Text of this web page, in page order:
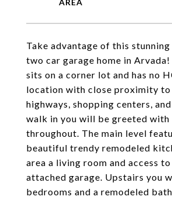
Take advantage of this
two car garage home in
sits on a corner lot and has no
location with close proximity to
highways, shopping centers,
walk in you will be greeted with
throughout. The main level
beautiful trendy remodeled
area a living room and access
attached garage. Upstairs you
bedrooms and a remodeled